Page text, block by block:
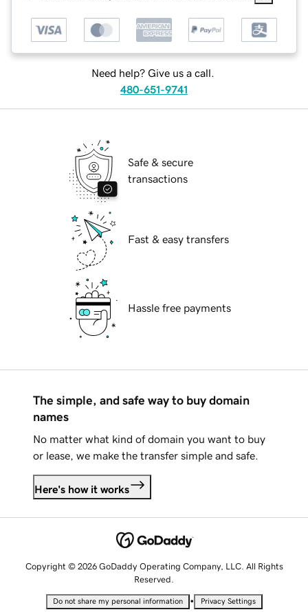
Need help? Give us a call.
480-651-9741
Safe & secure
transactions
Fast & easy transfers
Hassle free payments
The simple, and safe way to buy domain
names
No matter what kind of domain you want to buy
or lease, we make the transfer simple and safe.
Here's how it works
Copyright © 2026 GoDaddy Operating Company, LLC. All Rights
Reserved.
Do not share my personal information • Privacy Settings